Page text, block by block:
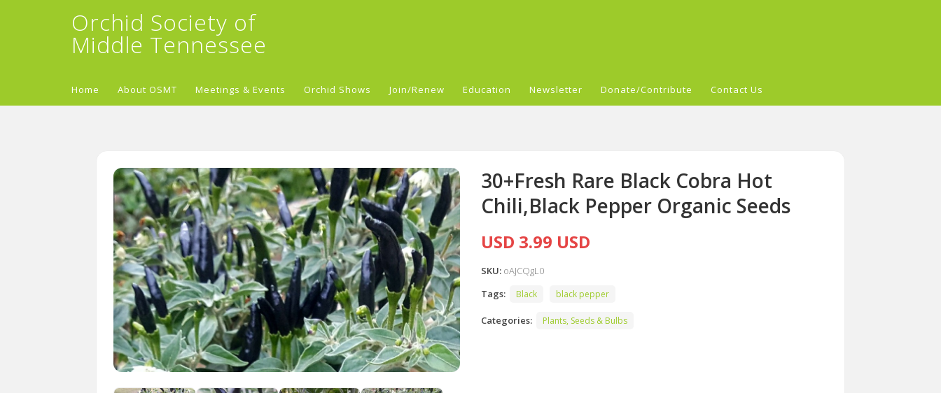
Orchid Society of
Middle Tennessee
Home About OSMT Meetings & Events Orchid Shows Join/Renew Education Newsletter Donate/Contribute Contact Us
30+Fresh Rare Black Cobra Hot
Chili,Black Pepper Organic Seeds
USD 3.99 USD
SKU: oAJCQgL0
Tags:
Black black pepper
Categories: Plants, Seeds & Bulbs